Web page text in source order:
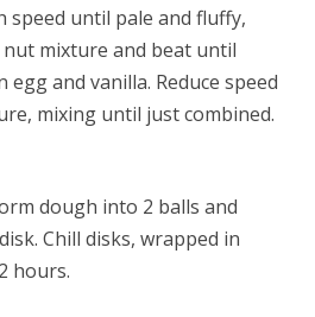
speed until pale and fluffy,
mixture and beat until
egg and vanilla. Reduce speed
mixing until just combined.
dough into 2 balls and
Chill disks, wrapped in
hours.